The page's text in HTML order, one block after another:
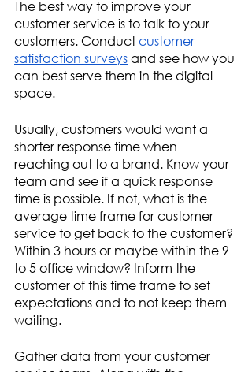
The best way to improve your
customer service is to talk to your
customers. Conduct customer
satisfaction surveys and see how you
can best serve them in the digital
space.
Usually, customers would want a
shorter response time when
reaching out to a brand. Know your
team and see if a quick response
time is possible. If not, what is the
average time frame for customer
service to get back to the customer?
Within 3 hours or maybe within the 9
to 5 office window? Inform the
customer of this time frame to set
expectations and to not keep them
waiting.
Gather data from your customer